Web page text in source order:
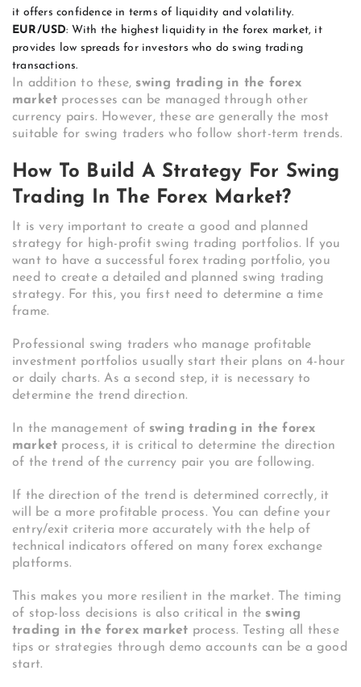
it offers confidence in terms of liquidity and volatility.
EUR/USD: With the highest liquidity in the forex market, it
provides low spreads for investors who do swing trading
transactions.
In addition to these, swing trading in the forex
market processes can be managed through other
currency pairs. However, these are generally the most
suitable for swing traders who follow short-term trends.
How To Build A Strategy For Swing
Trading In The Forex Market?
It is very important to create a good and planned
strategy for high-profit swing trading portfolios. If you
want to have a successful forex trading portfolio, you
need to create a detailed and planned swing trading
strategy. For this, you first need to determine a time
frame.
Professional swing traders who manage profitable
investment portfolios usually start their plans on 4-hour
or daily charts. As a second step, it is necessary to
determine the trend direction.
In the management of swing trading in the forex
market process, it is critical to determine the direction
of the trend of the currency pair you are following.
If the direction of the trend is determined correctly, it
will be a more profitable process. You can define your
entry/exit criteria more accurately with the help of
technical indicators offered on many forex exchange
platforms.
This makes you more resilient in the market. The timing
of stop-loss decisions is also critical in the swing
trading in the forex market process. Testing all these
tips or strategies through demo accounts can be a good
start.